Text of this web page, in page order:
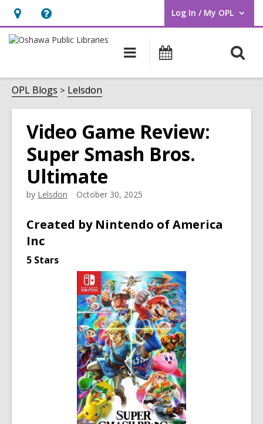
Hours
&
opens
an
overlay
Help,
opens
overlay
Log In / My OPL
User Log In / My OPL.
Main
navigation
Programs
OPL Blogs Lelsdon
Video Game Review:
Super Smash Bros.
Ultimate
by Lelsdon October 30, 2025
Created by Nintendo of America
Inc
5 Stars